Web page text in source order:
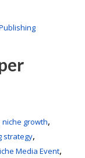
niche growth,
strategy,
Media Event,